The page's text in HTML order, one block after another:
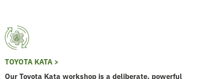
TOYOTA KATA >
Our Toyota Kata workshop is a deliberate, powerful